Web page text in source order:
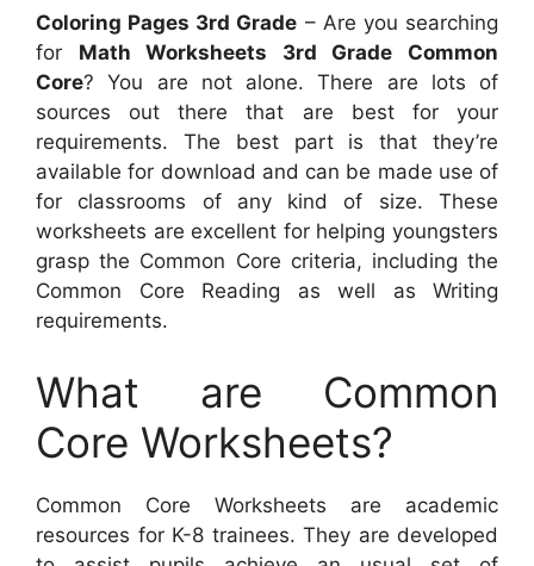
Coloring Pages 3rd Grade – Are you searching
for Math Worksheets 3rd Grade Common
Core? You are not alone. There are lots of
sources out there that are best for your
requirements. The best part is that they’re
available for download and can be made use of
for classrooms of any kind of size. These
worksheets are excellent for helping youngsters
grasp the Common Core criteria, including the
Common Core Reading as well as Writing
requirements.
What are Common
Core Worksheets?
Common Core Worksheets are academic
resources for K-8 trainees. They are developed